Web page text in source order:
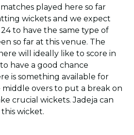
played here so far
wickets and we expect
24 to have the same type of
so far at this venue. The
will ideally like to score in
have a good chance
is something available for
overs to put a break on
crucial wickets. Jadeja can
wicket.